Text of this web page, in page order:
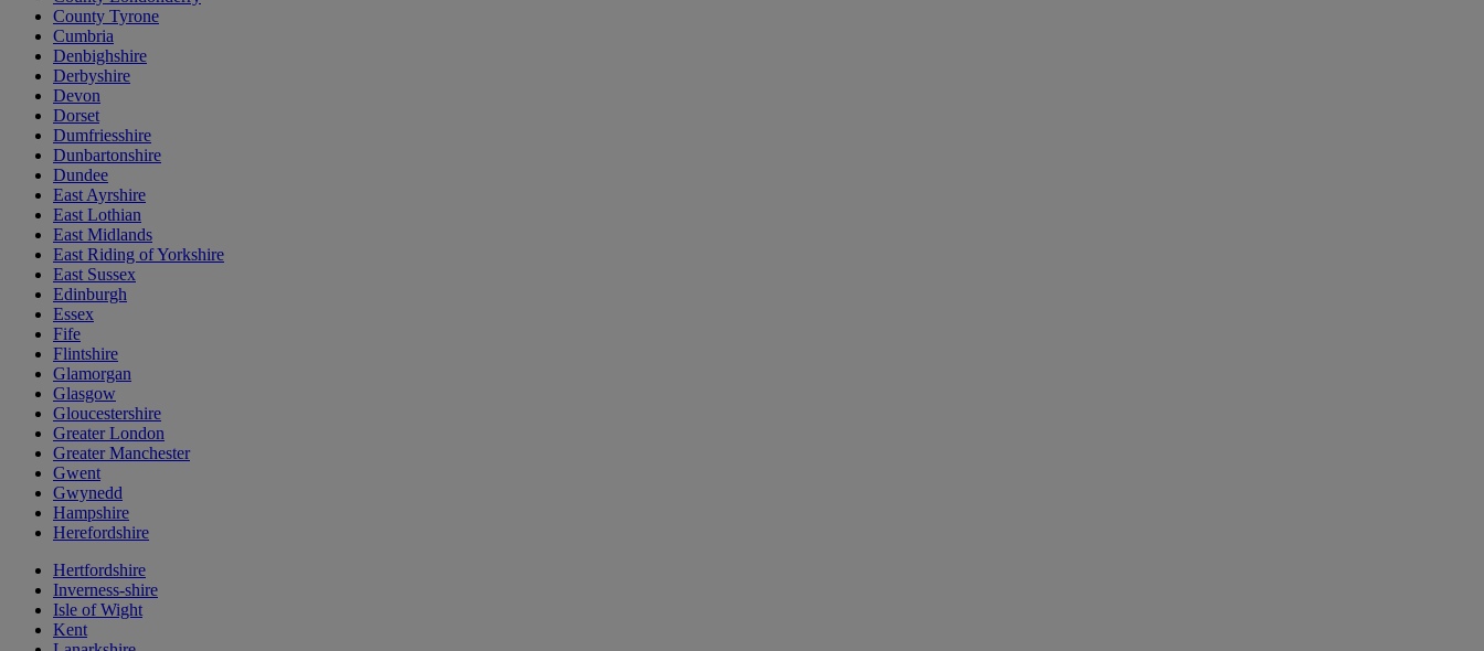
County Tyrone
Cumbria
Denbighshire
Derbyshire
Devon
Dorset
Dumfriesshire
Dunbartonshire
Dundee
East Ayrshire
East Lothian
East Midlands
East Riding of Yorkshire
East Sussex
Edinburgh
Essex
Fife
Flintshire
Glamorgan
Glasgow
Gloucestershire
Greater London
Greater Manchester
Gwent
Gwynedd
Hampshire
Herefordshire
Hertfordshire
Inverness-shire
Isle of Wight
Kent